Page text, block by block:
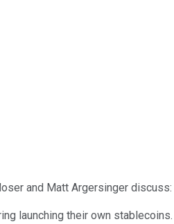
and Matt Argersinger discuss:
launching their own stablecoins.